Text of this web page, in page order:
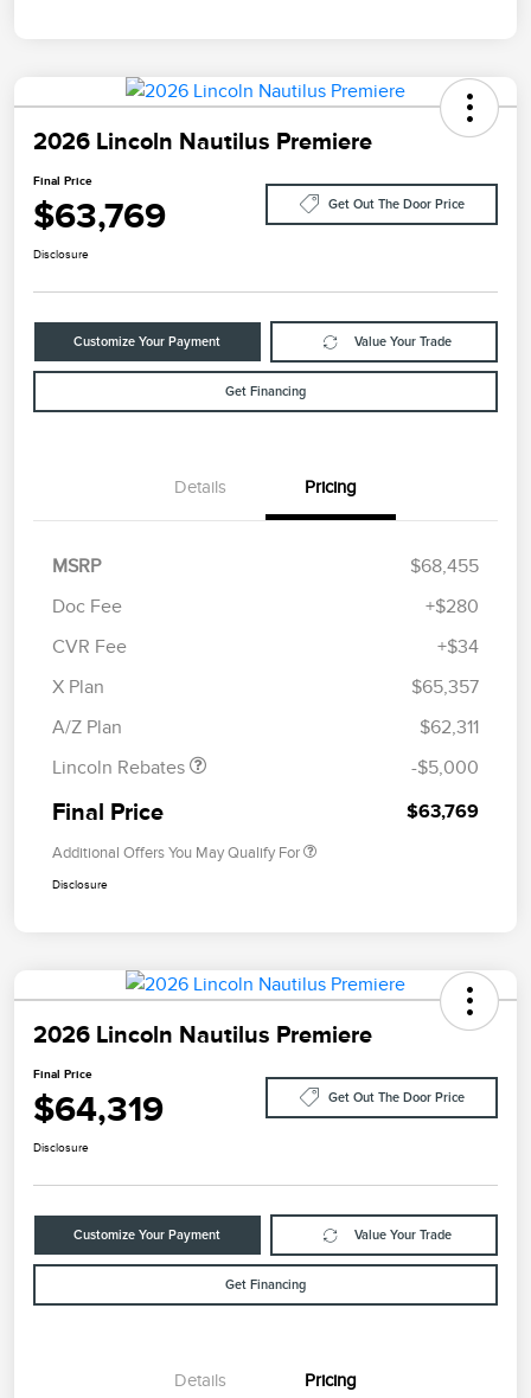
2026 Lincoln Nautilus Premiere
Final Price
$63,769 Get Out The Door Price
Disclosure
Customize Your Payment Value Your Trade
Get Financing
Details Pricing
MSRP
$68,455
Doc Fee
+$280
CVR Fee
+$34
X Plan
$65,357
A/Z Plan
$62,311
Lincoln Rebates
Retail Customer Cash
Summer Sales Event
-$5,000
Final Price $63,769
Additional Offers You May Qualify For
Disclosure
2026 Lincoln Nautilus Premiere
Final Price
$64,319 Get Out The Door Price
Disclosure
Customize Your Payment Value Your Trade
Get Financing
Details Pricing